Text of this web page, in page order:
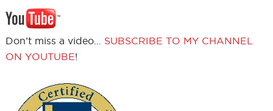
Don’t miss a video… SUBSCRIBE TO MY CHANNEL
ON YOUTUBE!